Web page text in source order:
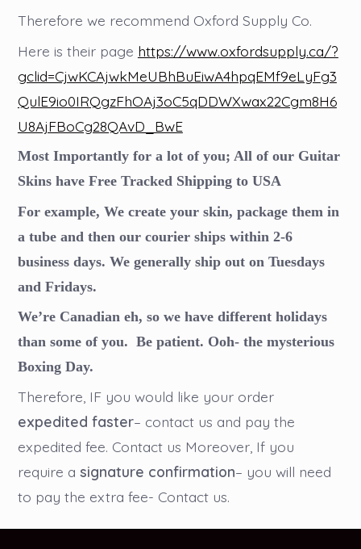
Therefore we recommend Oxford Supply Co.
Here is their page https://www.oxfordsupply.ca/?
gclid=CjwKCAjwkMeUBhBuEiwA4hpqEMf9eLyFg3
QulE9io0IRQgzFhOAj3oC5qDDWXwax22Cgm8H6
U8AjFBoCg28QAvD_BwE
Most Importantly for a lot of you; All of our Guitar
Skins have Free Tracked Shipping to USA
For example, We create your skin, package them in
a tube and then our courier ships within 2-6
business days. We generally ship out on Tuesdays
and Fridays.
We’re Canadian eh, so we have different holidays
than some of you. Be patient. Ooh- the mysterious
Boxing Day.
Therefore, IF you would like your order
expedited faster– contact us and pay the
expedited fee. Contact us Moreover, If you
require a signature confirmation– you will need
to pay the extra fee- Contact us.